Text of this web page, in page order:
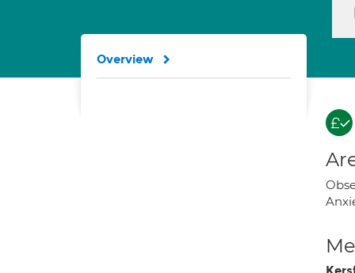
Overview